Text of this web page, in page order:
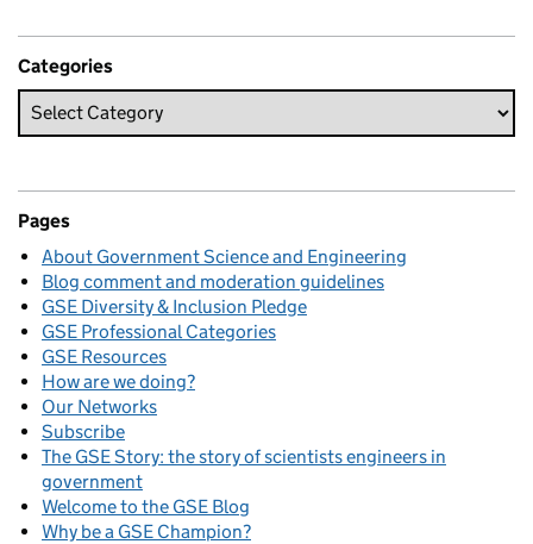
Categories
Pages
About Government Science and Engineering
Blog comment and moderation guidelines
GSE Diversity & Inclusion Pledge
GSE Professional Categories
GSE Resources
How are we doing?
Our Networks
Subscribe
The GSE Story: the story of scientists engineers in
government
Welcome to the GSE Blog
Why be a GSE Champion?